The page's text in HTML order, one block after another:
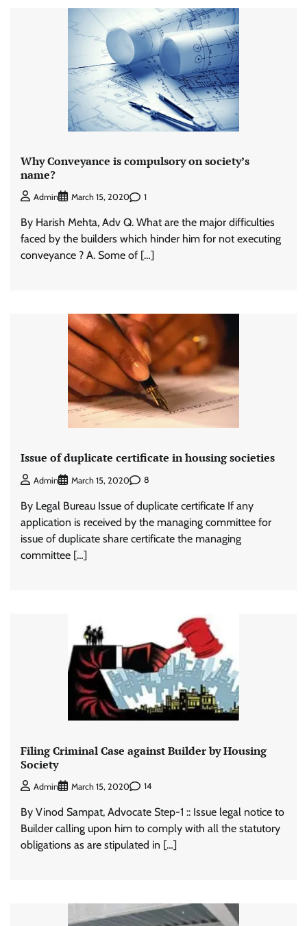
Why Conveyance is compulsory on society’s
name?
Admin March 15, 2020 1
By Harish Mehta, Adv Q. What are the major difficulties
faced by the builders which hinder him for not executing
conveyance ? A. Some of […]
Issue of duplicate certificate in housing societies
Admin March 15, 2020 8
By Legal Bureau Issue of duplicate certificate If any
application is received by the managing committee for
issue of duplicate share certificate the managing
committee […]
Filing Criminal Case against Builder by Housing
Society
Admin March 15, 2020 14
By Vinod Sampat, Advocate Step-1 :: Issue legal notice to
Builder calling upon him to comply with all the statutory
obligations as are stipulated in […]